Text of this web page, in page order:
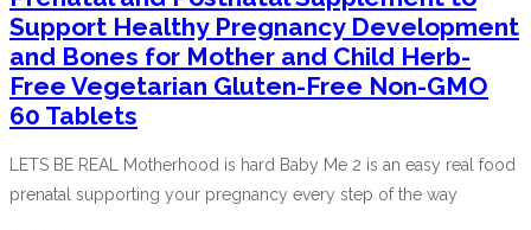
Support Healthy Pregnancy Development
and Bones for Mother and Child Herb-
Free Vegetarian Gluten-Free Non-GMO
60 Tablets
LETS BE REAL Motherhood is hard Baby Me 2 is an easy real food
prenatal supporting your pregnancy every step of the way